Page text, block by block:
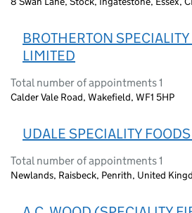
BROTHERTON
LIMITED
Total number of appointments 1
Calder Vale Road, Wakefield, WF1 5HP
UDALE SPECIALITY
Total number of appointments 1
Newlands, Raisbeck, Penrith, United